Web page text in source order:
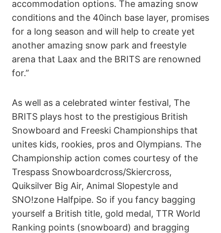
accommodation options. The amazing snow
conditions and the 40inch base layer, promises
for a long season and will help to create yet
another amazing snow park and freestyle
arena that Laax and the BRITS are renowned
for.”
As well as a celebrated winter festival, The
BRITS plays host to the prestigious British
Snowboard and Freeski Championships that
unites kids, rookies, pros and Olympians. The
Championship action comes courtesy of the
Trespass Snowboardcross/Skiercross,
Quiksilver Big Air, Animal Slopestyle and
SNO!zone Halfpipe. So if you fancy bagging
yourself a British title, gold medal, TTR World
Ranking points (snowboard) and bragging